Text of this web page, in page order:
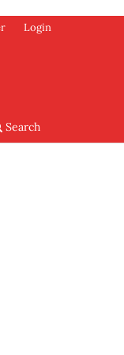
Search
Login